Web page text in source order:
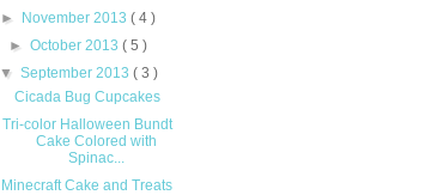
►
November 2013( 4 )
►October 2013( 5 )
▼ September 2013 ( 3 )
Cicada Bug Cupcakes
Tri-color Halloween Bundt
Cake Colored with
Spinac...
Minecraft Cake and Treats